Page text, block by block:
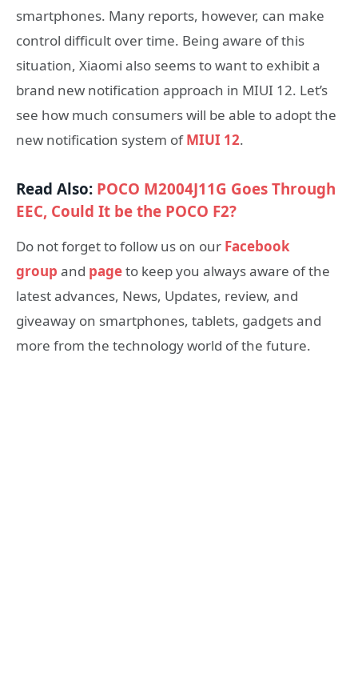
smartphones. Many reports, however, can make
control difficult over time. Being aware of this
situation, Xiaomi also seems to want to exhibit a
brand new notification approach in MIUI 12. Let’s
see how much consumers will be able to adopt the
new notification system ofMIUI 12.
Read Also: POCO M2004J11G Goes Through
EEC, Could It be the POCO F2?
Do not forget to follow us on our Facebook
group and pageto keep you always aware of the
latest advances, News, Updates, review, and
giveaway on smartphones, tablets, gadgets and
more from the technology world of the future.